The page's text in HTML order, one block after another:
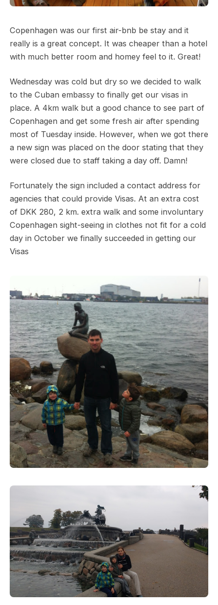
Copenhagen was our first air-bnb be stay and it
really is a great concept. It was cheaper than a hotel
with much better room and homey feel to it. Great!
Wednesday was cold but dry so we decided to walk
to the Cuban embassy to finally get our visas in
place. A 4km walk but a good chance to see part of
Copenhagen and get some fresh air after spending
most of Tuesday inside. However, when we got there
a new sign was placed on the door stating that they
were closed due to staff taking a day off. Damn!
Fortunately the sign included a contact address for
agencies that could provide Visas. At an extra cost
of DKK 280, 2 km. extra walk and some involuntary
Copenhagen sight-seeing in clothes not fit for a cold
day in October we finally succeeded in getting our
Visas